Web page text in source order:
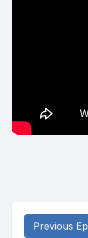
Previous